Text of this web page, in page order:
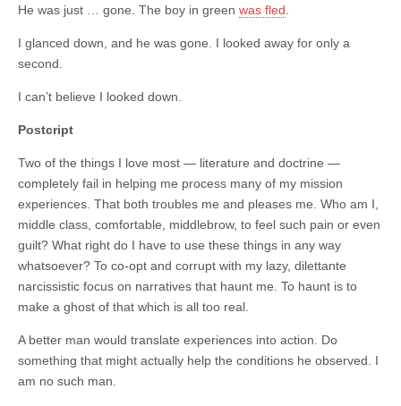
He was just … gone. The boy in green was fled
I glanced down, and he was gone. I looked away for only a
second.
I can’t believe I looked down.
Postcript
Two of the things I love most — literature and doctrine —
completely fail in helping me process many of my mission
experiences. That both troubles me and pleases me. Who am I,
middle class, comfortable, middlebrow, to feel such pain or even
guilt? What right do I have to use these things in any way
whatsoever? To co-opt and corrupt with my lazy, dilettante
narcissistic focus on narratives that haunt me. To haunt is to
make a ghost of that which is all too real.
A better man would translate experiences into action. Do
something that might actually help the conditions he observed. I
am no such man.